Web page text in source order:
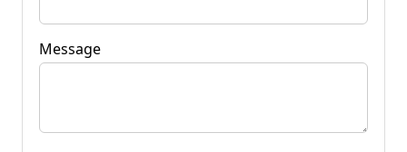
Message